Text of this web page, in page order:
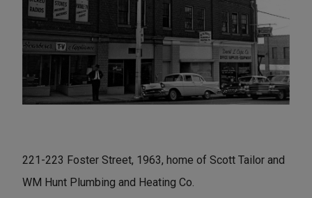
221-223 Foster Street, 1963, home of Scott Tailor and
WM Hunt Plumbing and Heating Co.